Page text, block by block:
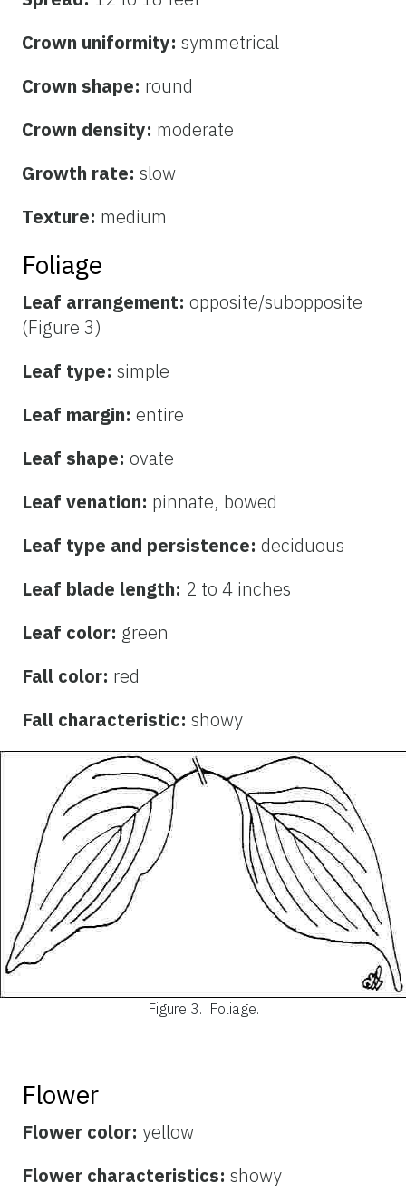
Crown uniformity: symmetrical
Crown shape: round
Crown density: moderate
Growth rate: slow
Texture: medium
Foliage
Leaf arrangement: opposite/subopposite
(Figure 3)
Leaf type: simple
Leaf margin: entire
Leaf shape: ovate
Leaf venation: pinnate, bowed
Leaf type and persistence: deciduous
Leaf blade length: 2 to 4 inches
Leaf color: green
Fall color: red
Fall characteristic: showy
Figure 3. Foliage.
Flower
Flower color: yellow
Flower characteristics: showy